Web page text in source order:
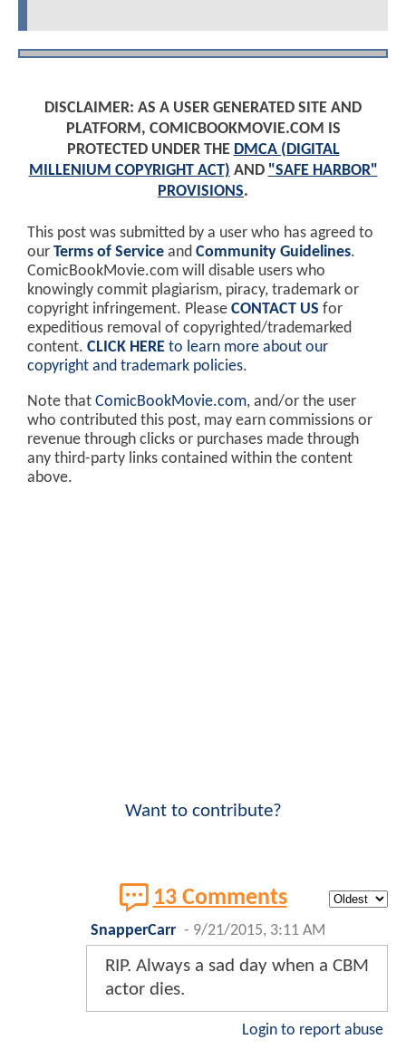
DISCLAIMER: AS A USER GENERATED SITE AND
PLATFORM, COMICBOOKMOVIE.COM IS
PROTECTED UNDER THE DMCA (DIGITAL
MILLENIUM COPYRIGHT ACT) AND "SAFE HARBOR"
PROVISIONS.
This post was submitted by a user who has agreed to
our Terms of Service and Community Guidelines.
ComicBookMovie.com will disable users who
knowingly commit plagiarism, piracy, trademark or
copyright infringement. Please CONTACT US for
expeditious removal of copyrighted/trademarked
content. CLICK HERE to learn more about our
copyright and trademark policies.
Note that ComicBookMovie.com, and/or the user
who contributed this post, may earn commissions or
revenue through clicks or purchases made through
any third-party links contained within the content
above.
Want to contribute?
13 Comments
SnapperCarr - 9/21/2015, 3:11 AM
RIP. Always a sad day when a CBM
actor dies.
Login to report abuse